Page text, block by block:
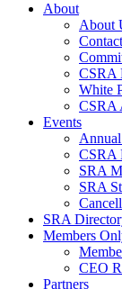
About
About
CSRA
White
CSRA
Events
CSRA
SRA
SRA
SRA
Members
CEO
Partners